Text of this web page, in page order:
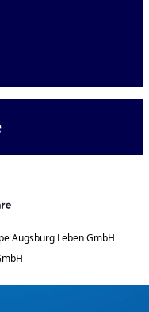
Augsburg Leben GmbH